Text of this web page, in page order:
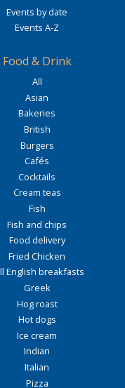
Events by date
Events A-Z
Food & Drink
All
Asian
Bakeries
British
Burgers
Cafés
Cocktails
Cream teas
Fish
Fish and chips
Food delivery
Fried Chicken
English breakfasts
Greek
Hog roast
Hot dogs
Ice cream
Indian
Italian
Pizza